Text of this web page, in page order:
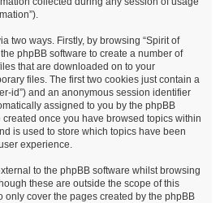
two ways. Firstly, by browsing “Spirit of
phpBB software to create a number of
that are downloaded on to your
files. The first two cookies just contain a
id”) and an anonymous session identifier
assigned to you by the phpBB
once you have browsed topics within
is used to store which topics have been
experience.
to the phpBB software whilst browsing
these are outside the scope of this
only cover the pages created by the phpBB